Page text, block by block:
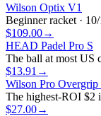
Wilson Optix V1
Beginner racket ·
$109.00→
HEAD Padel Pro S
The ball at most US
$13.91 →
Wilson Pro Overgrip
The highest-ROI $2
$27.00→